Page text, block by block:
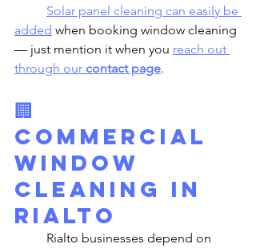
Solar panel cleaning can easily be
added when booking window cleaning
— just mention it when you reach out
through our contact page.
🏢
Commercial
Window
Cleaning in
Rialto